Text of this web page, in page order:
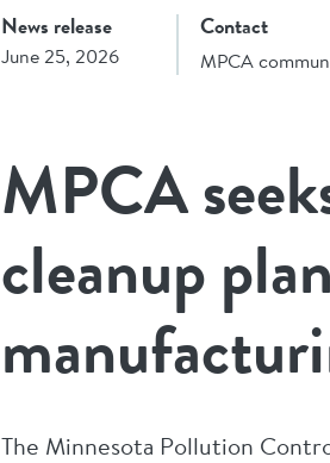
News release
June 25, 2026
Contact
MPCA
MPCA
cleanup
The Minnesota Pollution